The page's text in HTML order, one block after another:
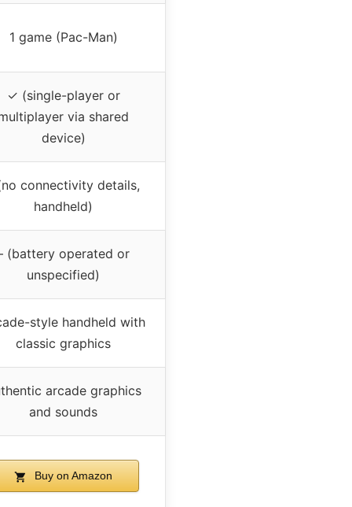
1 game (Pac-Man)
✓ (single-player or
via shared
device)
connectivity details,
handheld)
(battery operated or
unspecified)
style handheld with
classic graphics
arcade graphics
and sounds
Buy on Amazon